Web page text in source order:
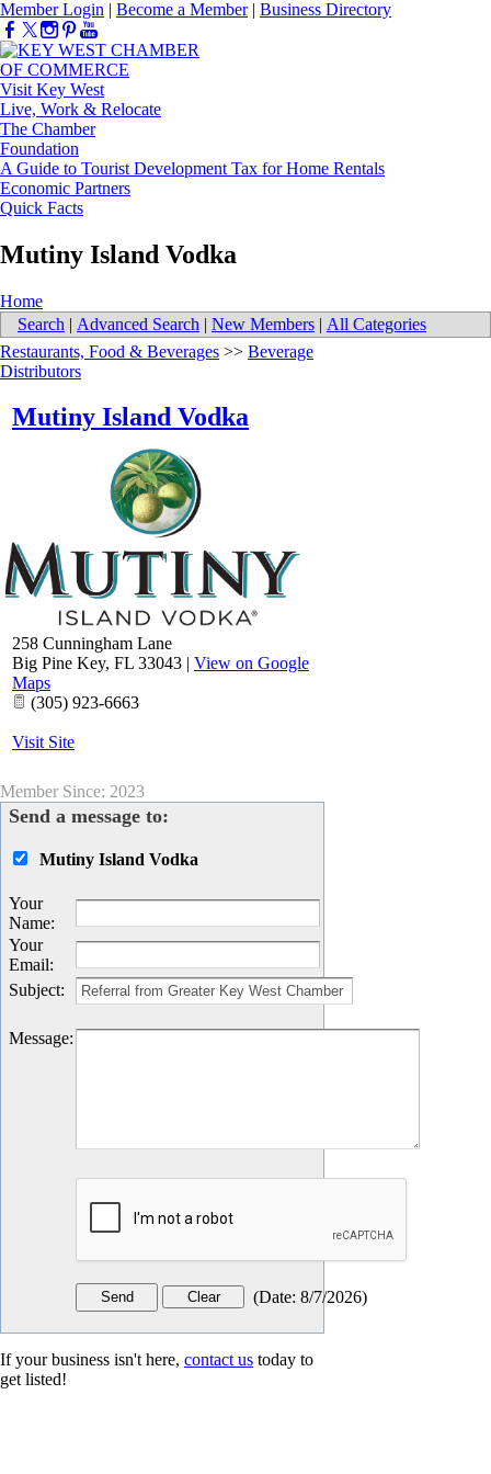
Member Login | Become a Member| Business Directory
Visit Key West
Live, Work & Relocate
The Chamber
Foundation
A Guide to Tourist Development Tax for Home Rentals
Economic Partners
Quick Facts
Mutiny Island Vodka
Home
Search | Advanced Search | New Members | All Categories
Restaurants, Food & Beverages >> Beverage
Distributors
Mutiny Island Vodka
258 Cunningham Lane
Big Pine Key, FL 33043 | View on Google
Maps
(305) 923-6663
Visit Site
Member Since: 2023
Send a message to:
Mutiny Island Vodka
Your
Name:
Your
Email:
Subject:
Message:
(Date: 8/7/2026)
If your business isn't here, contact us today to
get listed!